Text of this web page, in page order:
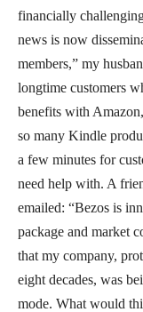
financially
news is now
members,” my
longtime customers
benefits with
so many Kindle
a few minutes for
need help with. A
emailed: “Bezos is
package and market
that my company,
eight decades, was
mode. What would